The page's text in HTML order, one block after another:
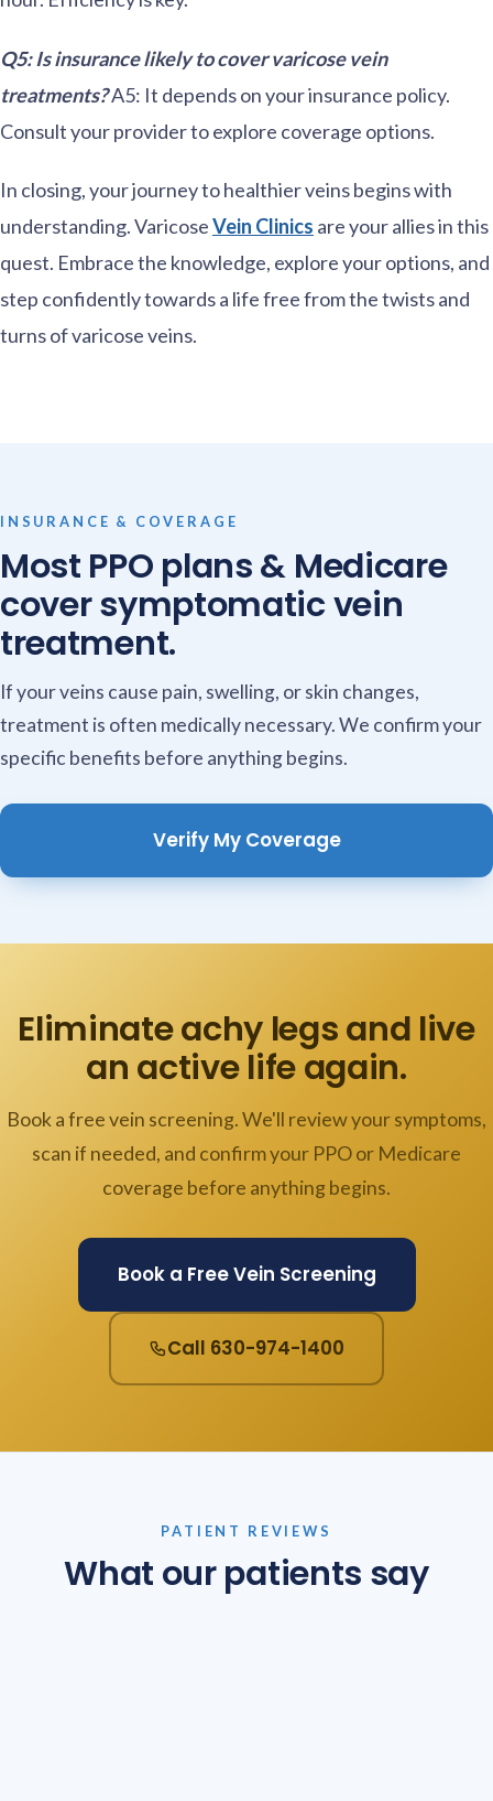
Q5: Is insurance likely to cover varicose vein
treatments?A5: It depends on your insurance policy.
Consult your provider to explore coverage options.
In closing, your journey to healthier veins begins with
understanding. VaricoseVein Clinics are your allies in this
quest. Embrace the knowledge, explore your options, and
step confidently towards a life free from the twists and
turns of varicose veins.
INSURANCE & COVERAGE
Most PPO plans & Medicare
cover symptomatic vein
treatment.
If your veins cause pain, swelling, or skin changes,
treatment is often medically necessary. We confirm your
specific benefits before anything begins.
Verify My Coverage
Eliminate achy legs and live
an active life again.
Book a free vein screening. We'll review your symptoms,
scan if needed, and confirm your PPO or Medicare
coverage before anything begins.
Book a Free Vein Screening
Call 630-974-1400
PATIENT REVIEWS
What our patients say